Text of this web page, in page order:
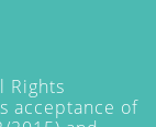
Rights
acceptance of